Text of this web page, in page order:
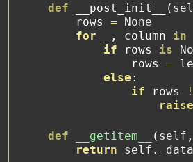
def __post_init__(
        rows
=
None
for _, column in
if rows is
                rows
=
else :
if rows
raise
def __getitem__ ( self
return
self